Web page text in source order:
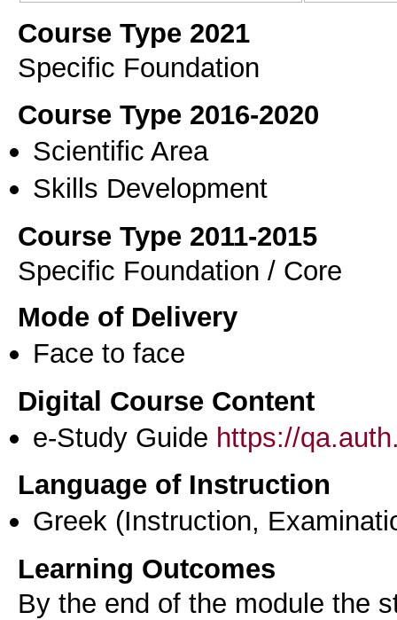
Course Type 2021
Specific Foundation
Course Type 2016-2020
Scientific Area
Skills Development
Course Type 2011-2015
Specific Foundation / Core
Mode of Delivery
Face to face
Digital Course Content
e-Study Guide https://
Language of Instruction
Greek (Instruction,
Learning Outcomes
By the end of the module the